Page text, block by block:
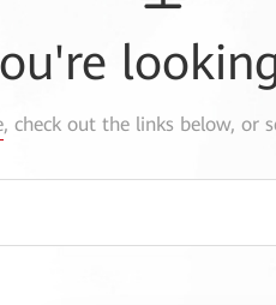
, check out the links below, or